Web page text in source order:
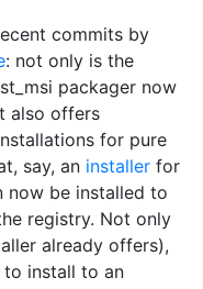
commits by
: not only is the
packager now
also offers
for pure
say, an installer for
now be installed to
registry. Not only
already offers),
install to an